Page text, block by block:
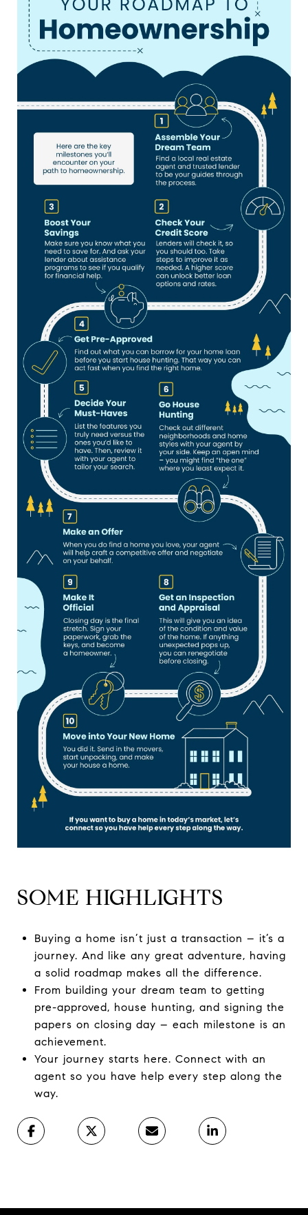
SOME HIGHLIGHTS
Buying a home isn’t just a transaction – it’s a
journey. And like any great adventure, having
a solid roadmap makes all the difference. ​
From building your dream team to getting
pre-approved, house hunting, and signing the
papers on closing day – each milestone is an
achievement.
Your journey starts here. Connect with an
agent so you have help every step along the
way.​